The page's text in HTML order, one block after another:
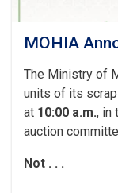
MOHIA
The Ministry of
units of its
at 10:00 a.m., in
auction
Not . . .